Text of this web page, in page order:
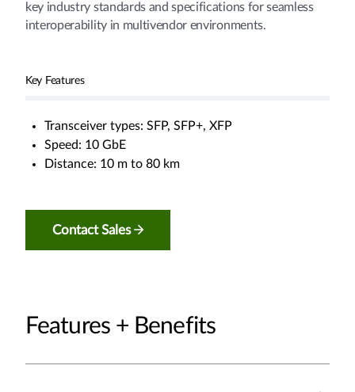
key industry standards and specifications for seamless
interoperability in multivendor environments.
Key Features
Transceiver types: SFP, SFP+, XFP
Speed: 10 GbE
Distance: 10 m to 80 km
Contact Sales
Features + Benefits